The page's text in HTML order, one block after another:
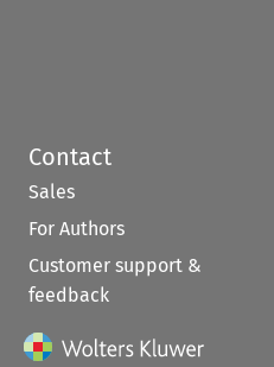
Contact
Sales
For Authors
Customer support &
feedback